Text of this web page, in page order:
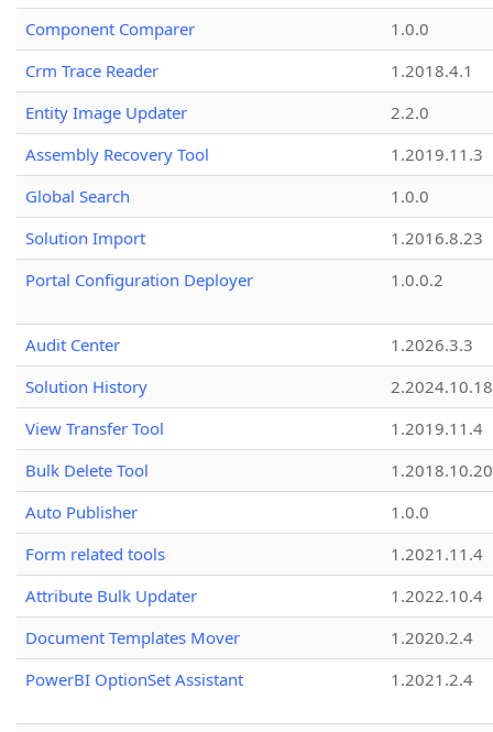
Component Comparer
1.0.0
Crm Trace Reader
1.2018.4.1
Entity Image Updater
2.2.0
Assembly Recovery Tool
1.2019.11.3
Global Search
1.0.0
Solution Import
1.2016.8.23
Portal Configuration Deployer
1.0.0.2
Audit Center
1.2026.3.3
Solution History
2.2024.10.18
View Transfer Tool
1.2019.11.4
Bulk Delete Tool
1.2018.10.20
Auto Publisher
1.0.0
Form related tools
1.2021.11.4
Attribute Bulk Updater
1.2022.10.4
Document Templates Mover
1.2020.2.4
PowerBI OptionSet Assistant
1.2021.2.4